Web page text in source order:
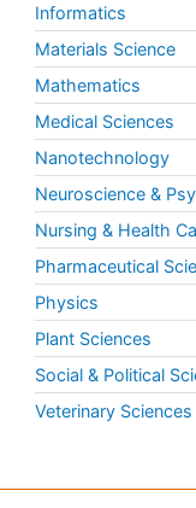
Informatics
Materials Science
Mathematics
Medical Sciences
Nanotechnology
Neuroscience &
Nursing & Health
Pharmaceutical
Physics
Plant Sciences
Social & Political
Veterinary Sciences